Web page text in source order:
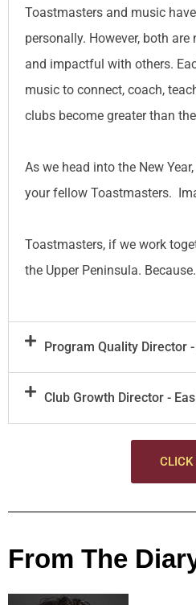
Toastmasters and music
personally. However, both
and impactful with others.
music to connect, coach,
clubs become greater than
As we head into the New
your fellow Toastmasters.
Toastmasters, if we work
the Upper Peninsula.
Program Quality Director
Club Growth Director -
From The